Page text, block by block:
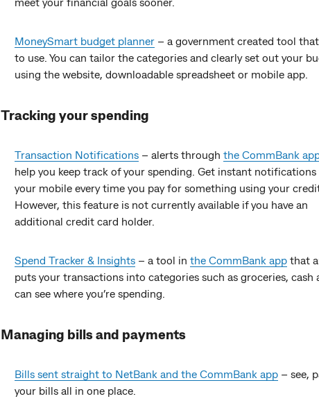
MoneySmart budget planner – a government created tool
to use. You can tailor the categories and clearly set out your
using the website, downloadable spreadsheet or mobile app.
Tracking your spending
Transaction Notifications – alerts through the CommBank
help you keep track of your spending. Get instant notifications
your mobile every time you pay for something using your
However, this feature is not currently available if you have an
additional credit card holder.
Spend Tracker & Insights – a tool in the CommBank app that
puts your transactions into categories such as groceries, cash
can see where you’re spending.
Managing bills and payments
Bills sent straight to NetBank and the CommBank app – see,
your bills all in one place.